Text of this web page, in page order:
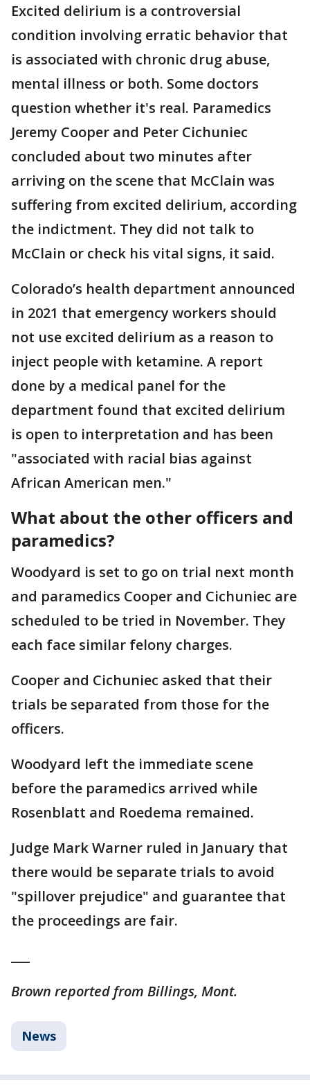
Excited delirium is a controversial
condition involving erratic behavior that
is associated with chronic drug abuse,
mental illness or both. Some doctors
question whether it's real. Paramedics
Jeremy Cooper and Peter Cichuniec
concluded about two minutes after
arriving on the scene that McClain was
suffering from excited delirium, according
the indictment. They did not talk to
McClain or check his vital signs, it said.
Colorado’s health department announced
in 2021 that emergency workers should
not use excited delirium as a reason to
inject people with ketamine. A report
done by a medical panel for the
department found that excited delirium
is open to interpretation and has been
"associated with racial bias against
African American men."
What about the other officers and
paramedics?
Woodyard is set to go on trial next month
and paramedics Cooper and Cichuniec are
scheduled to be tried in November. They
each face similar felony charges.
Cooper and Cichuniec asked that their
trials be separated from those for the
officers.
Woodyard left the immediate scene
before the paramedics arrived while
Rosenblatt and Roedema remained.
Judge Mark Warner ruled in January that
there would be separate trials to avoid
"spillover prejudice" and guarantee that
the proceedings are fair.
Brown reported from Billings, Mont.
News